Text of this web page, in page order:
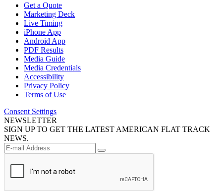
Get a Quote
Marketing Deck
Live Timing
iPhone App
Android App
PDF Results
Media Guide
Media Credentials
Accessibility
Privacy Policy
Terms of Use
Consent Settings
NEWSLETTER
SIGN UP TO GET THE LATEST AMERICAN FLAT TRACK
NEWS.